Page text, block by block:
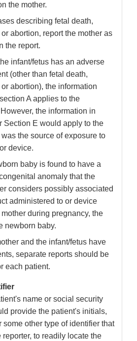
the mother.
describing fetal death,
abortion, report the mother as
the report.
infant/fetus has an adverse
(other than fetal death,
abortion), the information
A applies to the
the information in
Section E would apply to the
the source of exposure to
device.
baby is found to have a
anomaly that the
considers possibly associated
administered to or device
during pregnancy, the
newborn baby.
and the infant/fetus have
separate reports should be
each patient.
name or social security
provide the patient's initials,
some other type of identifier that
to readily locate the